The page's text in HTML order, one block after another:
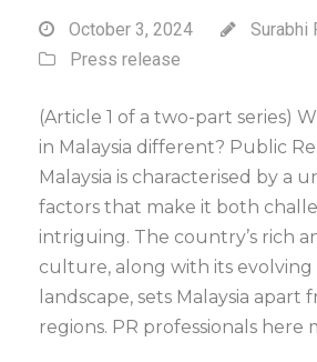
October 3, 2024
Surabhi
Press release
(Article 1 of a two-part series)
in Malaysia different? Public
Malaysia is characterised by a
factors that make it both
intriguing. The country’s rich
culture, along with its evolving
landscape, sets Malaysia apart
regions. PR professionals here